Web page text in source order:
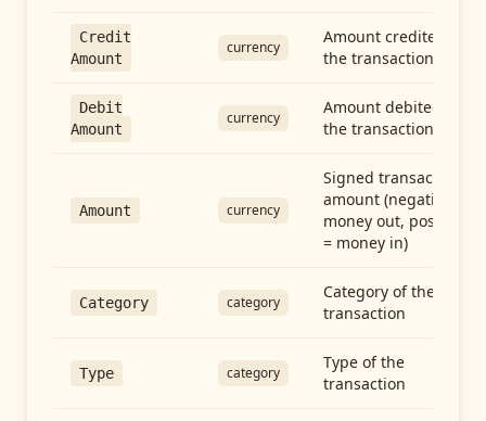
Credit
Amount
currency
Amount credited in
the transaction
Debit
Amount
currency
Amount debited in
the transaction
Amount currency
Signed transaction
amount (negative =
money out, positive
= money in)
Category category
Category of the
transaction
Type category
Type of the
transaction